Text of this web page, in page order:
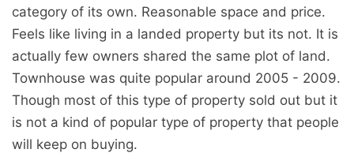
category of its own. Reasonable space and price.
Feels like living in a landed property but its not. It is
actually few owners shared the same plot of land.
Townhouse was quite popular around 2005 - 2009.
Though most of this type of property sold out but it
is not a kind of popular type of property that people
will keep on buying.